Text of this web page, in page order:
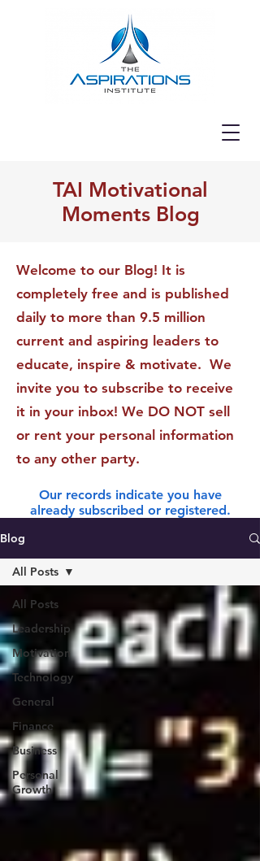
TAI Motivational
Moments Blog
Welcome to our Blog! It is
completely free and is published
daily to more than 9.5 million
current and aspiring leaders to
educate, inspire & motivate. We
invite you to subscribe to receive
it in your inbox! We DO NOT sell
or rent your personal information
to any other party.
Our records indicate you have
already subscribed or registered.
Blog
All Posts
Leadership
Motivation
Technology
General
Finance
Business
Personal
Growth
All Posts